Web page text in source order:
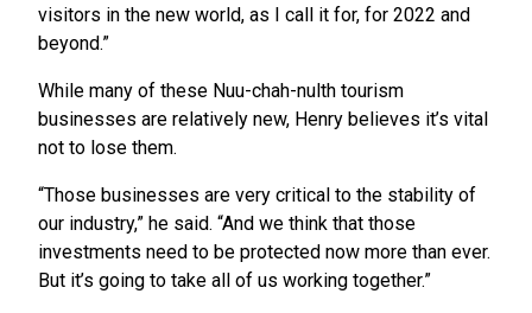
visitors in the new world, as I call it for, for 2022 and
beyond.”
While many of these Nuu-chah-nulth tourism
businesses are relatively new, Henry believes it’s vital
not to lose them.
“Those businesses are very critical to the stability of
our industry,” he said. “And we think that those
investments need to be protected now more than ever.
But it’s going to take all of us working together.”